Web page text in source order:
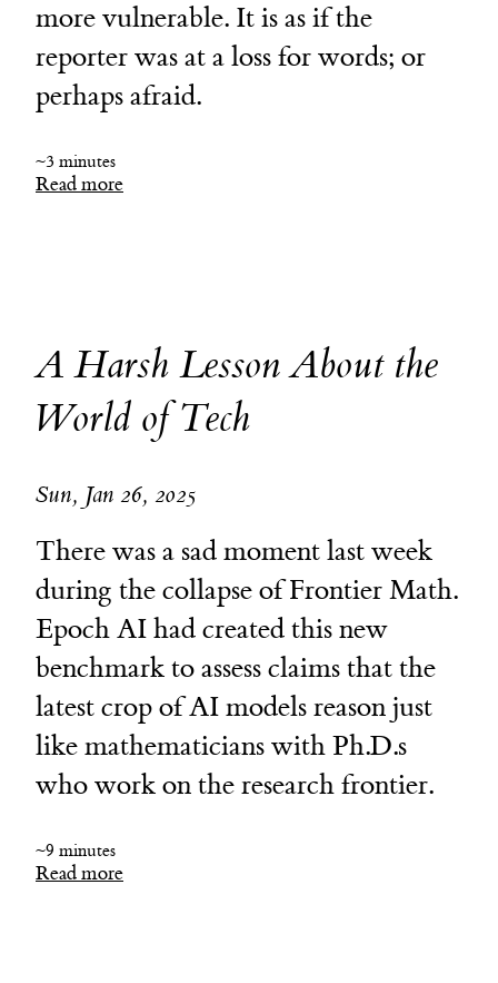
more vulnerable. It is as if the
reporter was at a loss for words; or
perhaps afraid.
~3 minutes
Read more
A Harsh Lesson About the
World of Tech
Sun, Jan 26, 2025
There was a sad moment last week
during the collapse of Frontier Math.
Epoch AI had created this new
benchmark to assess claims that the
latest crop of AI models reason just
like mathematicians with Ph.D.s
who work on the research frontier.
~9 minutes
Read more